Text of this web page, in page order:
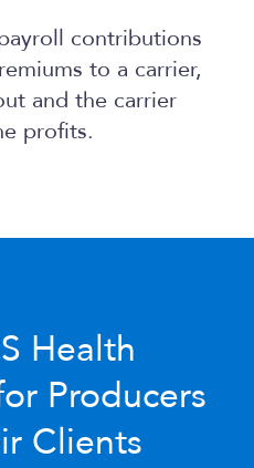
contributions
to a carrier,
and the carrier
profits.
Health
Producers
Clients